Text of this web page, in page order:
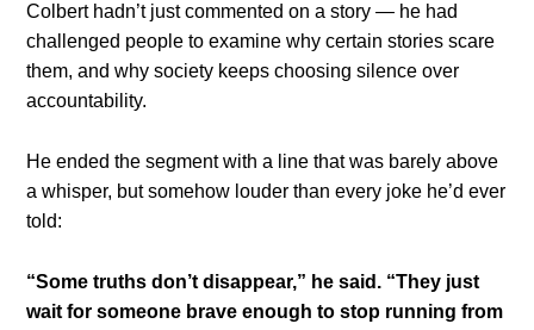
Colbert hadn’t just commented on a story — he had
challenged people to examine why certain stories scare
them, and why society keeps choosing silence over
accountability.
He ended the segment with a line that was barely above
a whisper, but somehow louder than every joke he’d ever
told:
“Some truths don’t disappear,” he said. “They just
wait for someone brave enough to stop running from